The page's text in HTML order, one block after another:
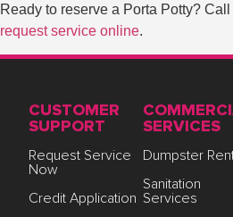
Ready to reserve a Porta Potty?
request service online.
CUSTOMER
SUPPORT
Request Service
Now
Credit Application
SERVICES
Dumpster
Sanitation
Services